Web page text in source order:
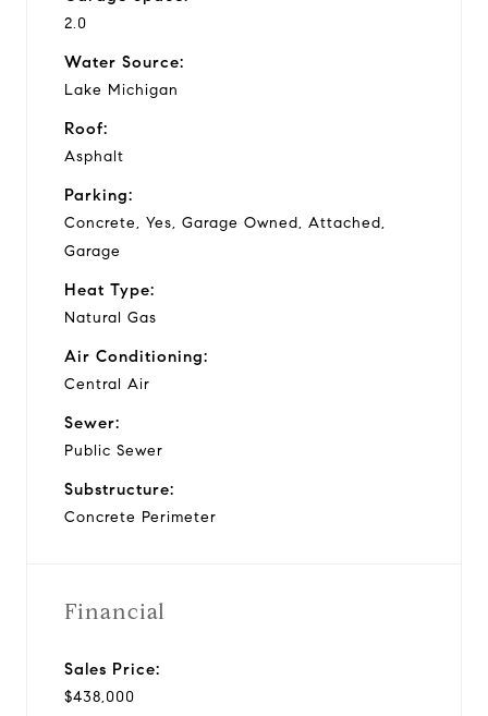
2.0
Water Source:
Lake Michigan
Roof:
Asphalt
Parking:
Concrete, Yes, Garage Owned, Attached,
Garage
Heat Type:
Natural Gas
Air Conditioning:
Central Air
Sewer:
Public Sewer
Substructure:
Concrete Perimeter
Financial
Sales Price:
$438,000